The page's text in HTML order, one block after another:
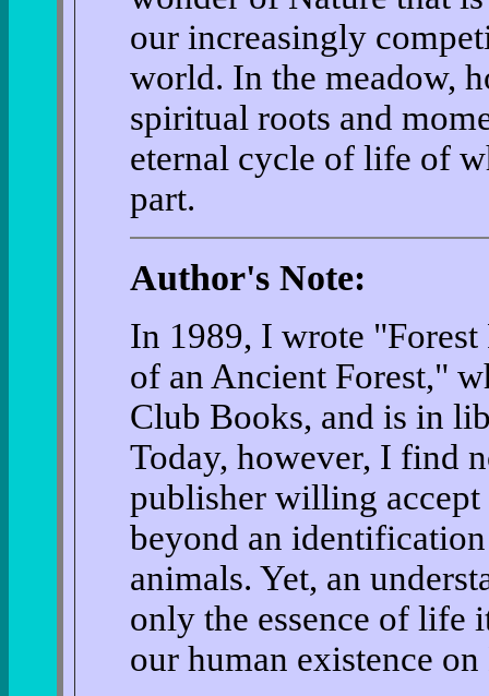
our increasingly
world. In the meadow,
spiritual roots and
eternal cycle of life of
part.
Author's Note:
In 1989, I wrote
of an Ancient Forest,"
Club Books, and is in
Today, however, I find
publisher willing
beyond an
animals. Yet, an
only the essence of life
our human existence on